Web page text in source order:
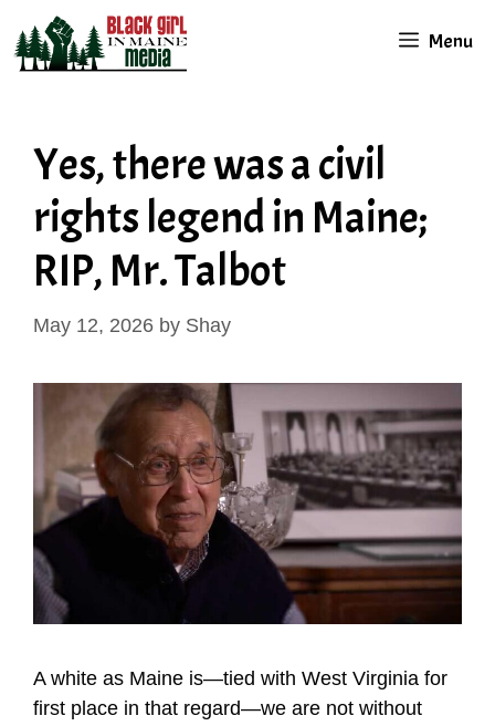
content
Menu
Yes, there was a civil
rights legend in Maine;
RIP, Mr. Talbot
May 12, 2026 by Shay
A white as Maine is—tied with West Virginia for
first place in that regard—we are not without